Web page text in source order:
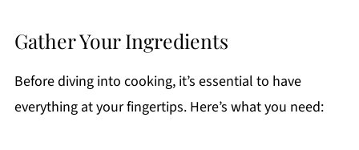
Gather Your Ingredients
Before diving into cooking, it’s essential to have
everything at your fingertips. Here’s what you need: